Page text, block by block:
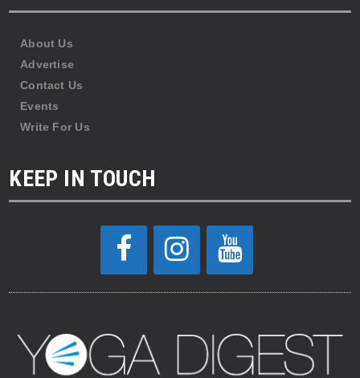
About Us
Advertise
Contact Us
Events
Write For Us
KEEP IN TOUCH